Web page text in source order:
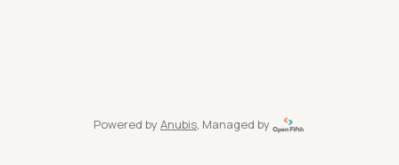
Powered by Anubis, Managed by